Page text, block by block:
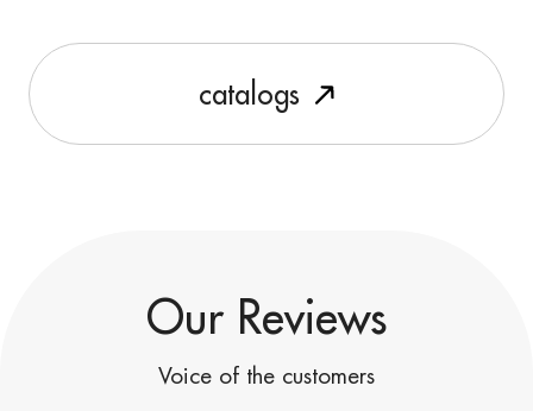
cata ogs
Our Reviews
Voice of the customers